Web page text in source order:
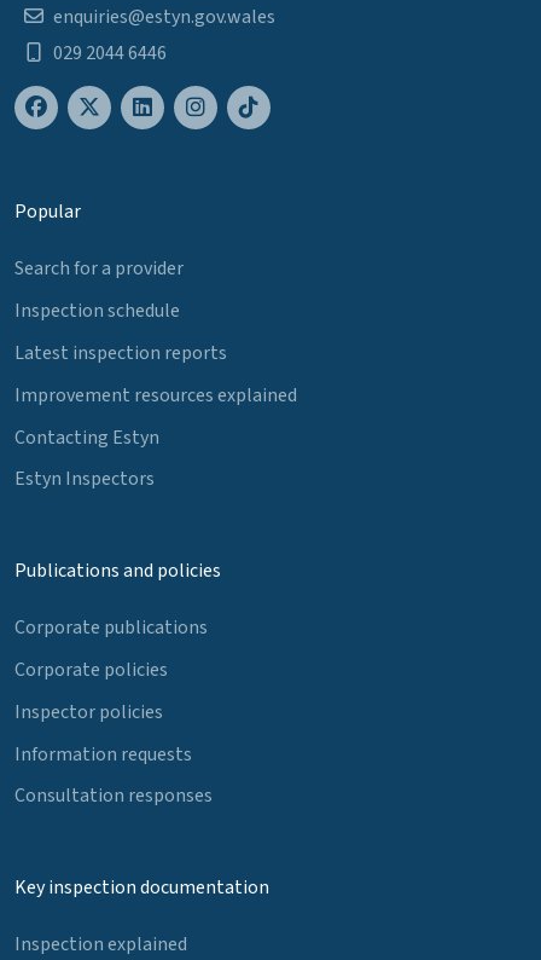
enquiries@estyn.gov.wales
029 2044 6446
Popular
Search for a provider
Inspection schedule
Latest inspection reports
Improvement resources explained
Contacting Estyn
Estyn Inspectors
Publications and policies
Corporate publications
Corporate policies
Inspector policies
Information requests
Consultation responses
Key inspection documentation
Inspection explained